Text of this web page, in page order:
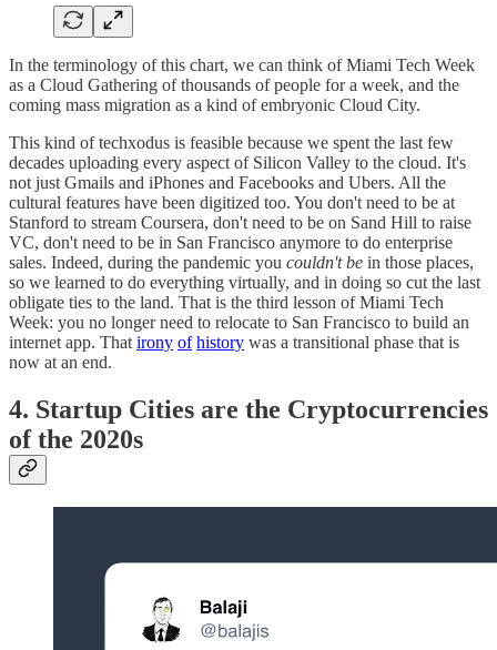
In the terminology of this chart, we can think of Miami Tech Week
as a Cloud Gathering of thousands of people for a week, and the
coming mass migration as a kind of embryonic Cloud City.
This kind of techxodus is feasible because we spent the last few
decades uploading every aspect of Silicon Valley to the cloud. It's
not just Gmails and iPhones and Facebooks and Ubers. All the
cultural features have been digitized too. You don't need to be at
Stanford to stream Coursera, don't need to be on Sand Hill to raise
VC, don't need to be in San Francisco anymore to do enterprise
sales. Indeed, during the pandemic you couldn't be in those places,
so we learned to do everything virtually, and in doing so cut the last
obligate ties to the land. That is the third lesson of Miami Tech
Week: you no longer need to relocate to San Francisco to build an
internet app. That irony of history was a transitional phase that is
now at an end.
4. Startup Cities are the Cryptocurrencies
of the 2020s